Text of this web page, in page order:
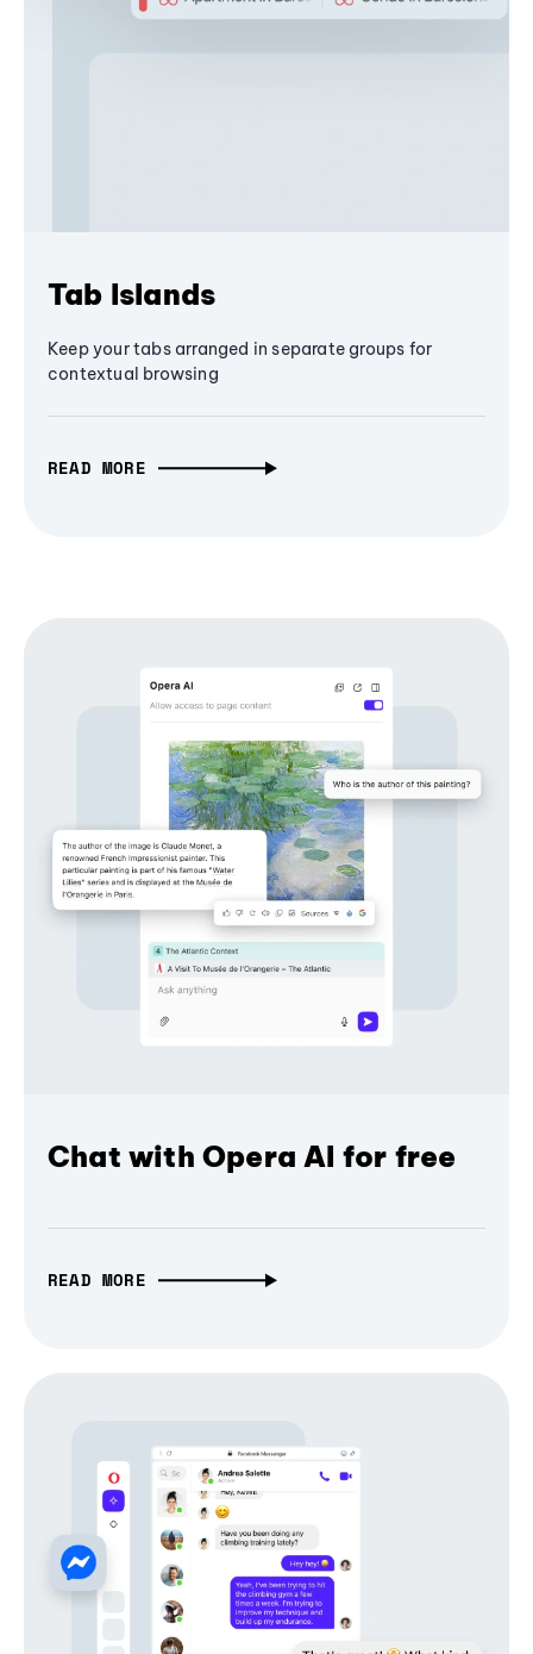
Tab Islands
Keep your tabs arranged in separate groups for
contextual browsing
READ MORE
Chat with Opera AI for free
READ MORE